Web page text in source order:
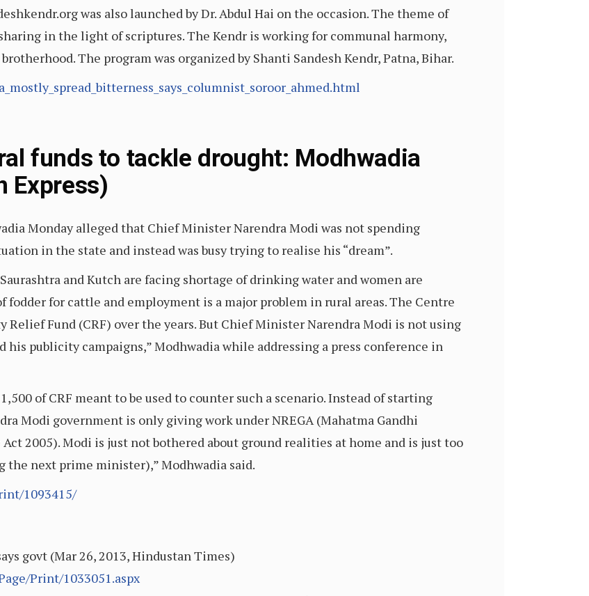
was also launched by Dr. Abdul Hai on the occasion. The theme of
in the light of scriptures. The Kendr is working for communal harmony,
The program was organized by Shanti Sandesh Kendr, Patna, Bihar.
funds to tackle drought: Modhwadia
Express)
Monday alleged that Chief Minister Narendra Modi was not spending
in the state and instead was busy trying to realise his “dream”.
and Kutch are facing shortage of drinking water and women are
for cattle and employment is a major problem in rural areas. The Centre
Relief Fund (CRF) over the years. But Chief Minister Narendra Modi is not using
his publicity campaigns,” Modhwadia while addressing a press conference in
of CRF meant to be used to counter such a scenario. Instead of starting
Modi government is only giving work under NREGA (Mahatma Gandhi
2005). Modi is just not bothered about ground realities at home and is just too
the next prime minister),” Modhwadia said.
1093415/
govt (Mar 26, 2013, Hindustan Times)
Print/1033051.aspx